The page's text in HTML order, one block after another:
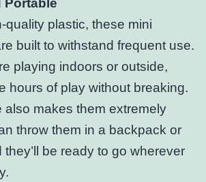
Portable
quality plastic, these mini
built to withstand frequent use.
playing indoors or outside,
hours of play without breaking.
also makes them extremely
throw them in a backpack or
be ready to go wherever